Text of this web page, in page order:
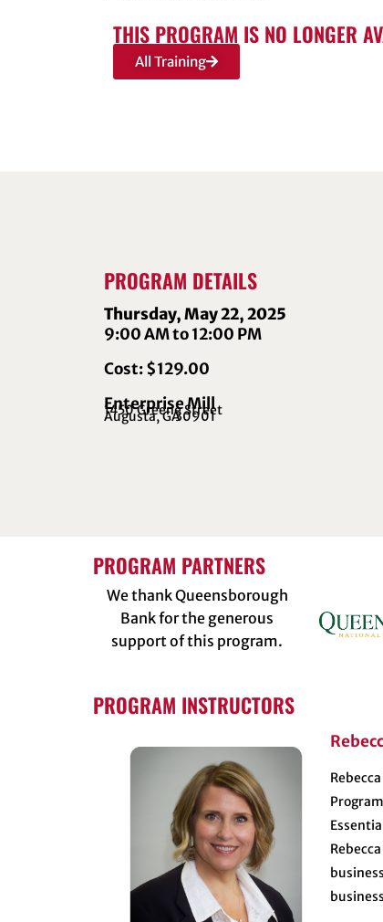
THIS PROGRAM IS NO LONGER
All Training
PROGRAM DETAILS
Thursday, May 22, 2025
9:00 AM to 12:00 PM
Cost: $129.00
Enterprise Mill
1450 Greene Street
Augusta, GA30901
PROGRAM PARTNERS
We thank Queensborough
Bank for the generous
support of this program.
PROGRAM INSTRUCTORS